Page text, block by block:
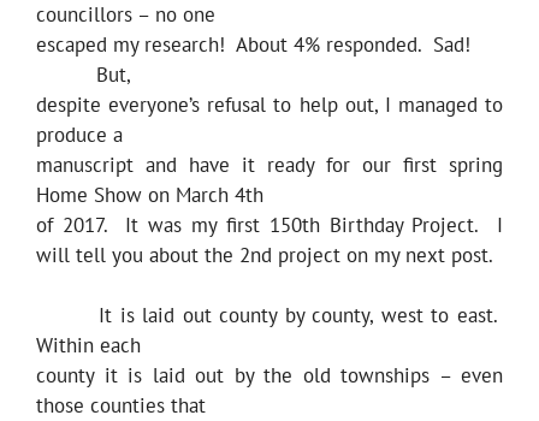
councillors – no one
escaped my research! About 4% responded. Sad!
But,
despite everyone’s refusal to help out, I managed to
produce a
manuscript and have it ready for our first spring
Home Show on March 4th
of 2017. It was my first 150th Birthday Project. I
will tell you about the 2nd project on my next post.
It is laid out county by county, west to east.
Within each
county it is laid out by the old townships – even
those counties that